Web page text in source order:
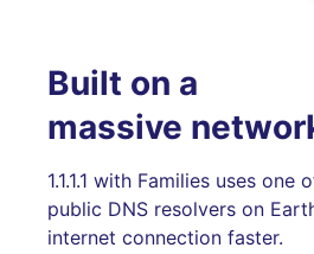
Built on a
massive
1.1.1.1 with Families uses one
public DNS resolvers on
internet connection faster.